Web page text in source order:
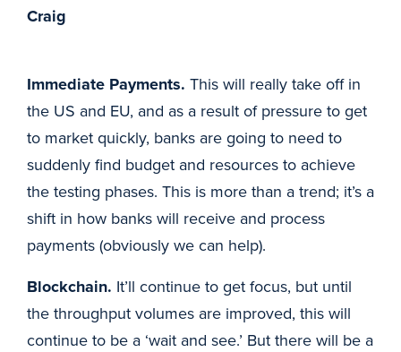
Craig
Immediate Payments. This will really take off in
the US and EU, and as a result of pressure to get
to market quickly, banks are going to need to
suddenly find budget and resources to achieve
the testing phases. This is more than a trend; it’s a
shift in how banks will receive and process
payments (obviously we can help).
Blockchain. It’ll continue to get focus, but until
the throughput volumes are improved, this will
continue to be a ‘wait and see.’ But there will be a